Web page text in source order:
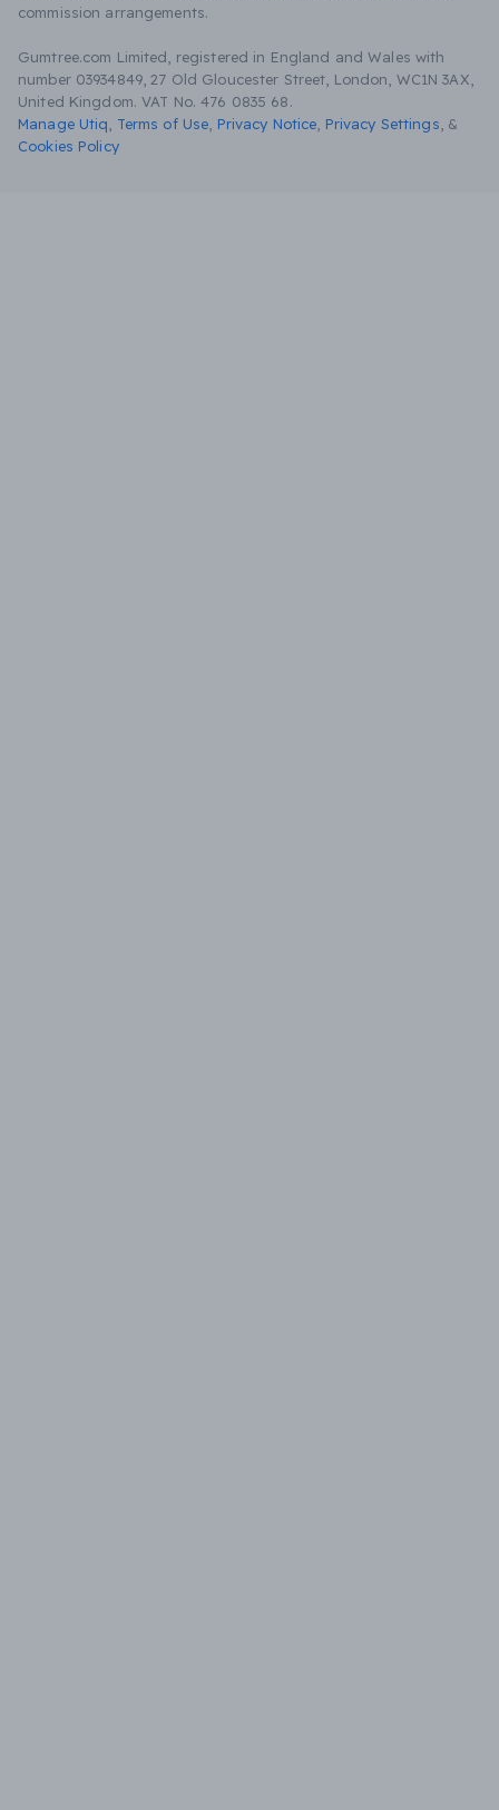
commission arrangements.
Gumtree.com Limited, registered in England and Wales with
number 03934849, 27 Old Gloucester Street, London, WC1N 3AX,
United Kingdom. VAT No. 476 0835 68.
Manage Utiq
Terms of Use Privacy Notice Privacy Settings &
Cookies Policy